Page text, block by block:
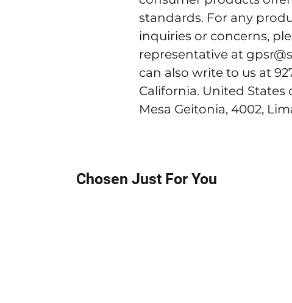
standards. For any
inquiries or concerns,
representative at
can also write to us at
California. United States
Mesa Geitonia, 4002,
Chosen Just For You